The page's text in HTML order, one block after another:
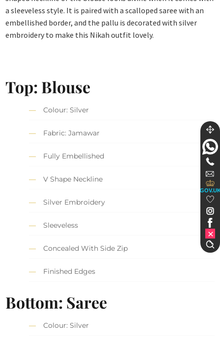
a sleeveless style. It is paired with a scalloped saree with an
embellished border, and the pallu is decorated with silver
embroidery to make this Nikah outfit lovely.
Top: Blouse
Colour: Silver
Fabric: Jamawar
Fully Embellished
V Shape Neckline
Silver Embroidery
Sleeveless
Concealed With Side Zip
Finished Edges
Bottom: Saree
Colour: Silver